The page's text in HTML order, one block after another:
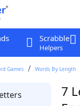
Scrabble
Helpers
Games Words By Length
7